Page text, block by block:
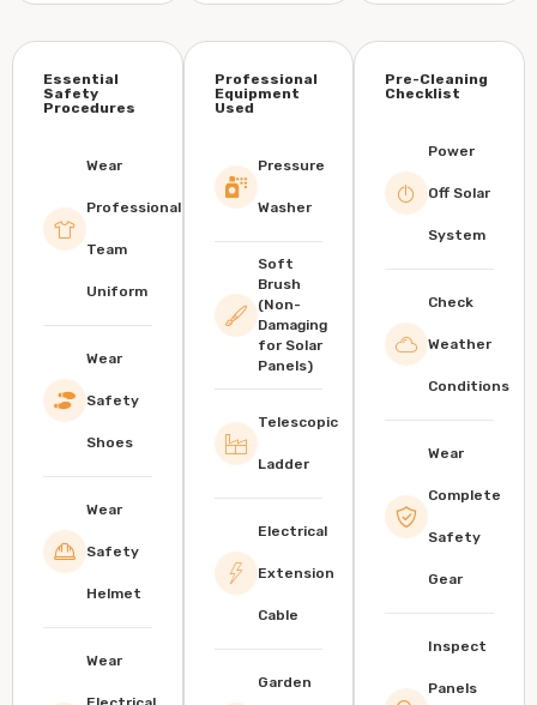
Essential
Safety
Procedures
Wear
Professional
Team
Uniform
Wear
Safety
Shoes
Wear
Safety
Helmet
Wear
Professional
Equipment
Used
Pressure
Washer
Soft
Brush
(Non-
Damaging
for Solar
Panels)
Telescopic
Ladder
Electrical
Extension
Cable
Garden
Pre-Cleaning
Checklist
Power
Off Solar
System
Check
Weather
Conditions
Wear
Complete
Safety
Gear
Inspect
Panels